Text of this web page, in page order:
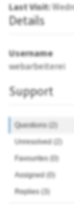
Last Visit:
Details
Username
webarbeiterei
Support
Questions (2)
Unresolved (2)
Favourites (0)
Assigned (0)
Replies (3)